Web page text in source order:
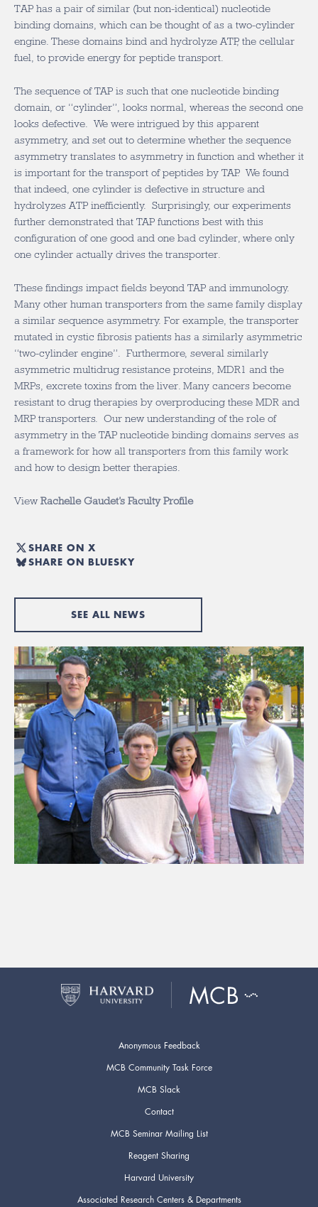
TAP has a pair of similar (but non-identical) nucleotide
binding domains, which can be thought of as a two-cylinder
engine. These domains bind and hydrolyze ATP, the cellular
fuel, to provide energy for peptide transport.
The sequence of TAP is such that one nucleotide binding
domain, or “cylinder”, looks normal, whereas the second one
looks defective. We were intrigued by this apparent
asymmetry, and set out to determine whether the sequence
asymmetry translates to asymmetry in function and whether it
is important for the transport of peptides by TAP. We found
that indeed, one cylinder is defective in structure and
hydrolyzes ATP inefficiently. Surprisingly, our experiments
further demonstrated that TAP functions best with this
configuration of one good and one bad cylinder, where only
one cylinder actually drives the transporter.
These findings impact fields beyond TAP and immunology.
Many other human transporters from the same family display
a similar sequence asymmetry. For example, the transporter
mutated in cystic fibrosis patients has a similarly asymmetric
“two-cylinder engine”. Furthermore, several similarly
asymmetric multidrug resistance proteins, MDR1 and the
MRPs, excrete toxins from the liver. Many cancers become
resistant to drug therapies by overproducing these MDR and
MRP transporters. Our new understanding of the role of
asymmetry in the TAP nucleotide binding domains serves as
a framework for how all transporters from this family work
and how to design better therapies.
ViewRachelle Gaudet’s Faculty Profile
SHARE ON X
SHARE ON BLUESKY
SEE ALL NEWS
Anonymous Feedback
MCB Community Task Force
MCB Slack
Contact
MCB Seminar Mailing List
Reagent Sharing
Harvard University
Associated Research Centers & Departments